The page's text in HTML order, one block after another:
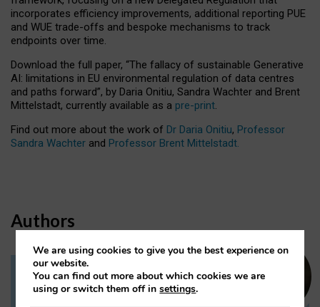
incorporates efficiency improvements, additional reporting PUE
and WUE trade-offs and bespoke mechanisms to track
endpoints over time.
Download the full paper, “The fallacy of sustainable Generative
AI: limitations in EU environmental regulation of data centres
and paths forward”, by Daria Onitiu, Sandra Wachter and Brent
Mittelstadt, currently available as a pre-print.
Find out more about the work of Dr Daria Onitiu, Professor
Sandra Wachter and Professor Brent Mittelstadt.
Authors
Dr Daria Onitiu
We are using cookies to give you the best experience on
our website.
You can find out more about which cookies we are
using or switch them off insettings.